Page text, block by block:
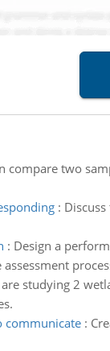
compare two
:
: Design a
are studying 2
communicate: